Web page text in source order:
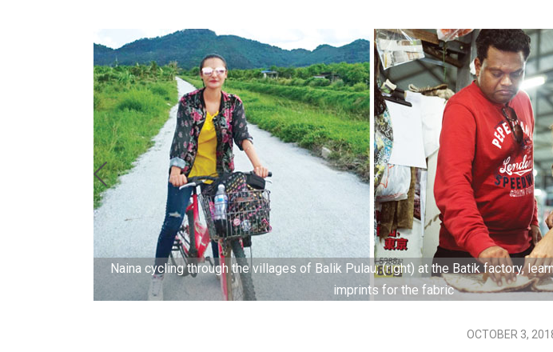
Naina cycling through the villages of Balik Pulau; (right) at the Batik factory,
imprints for the fabric
OCTOBER 3,